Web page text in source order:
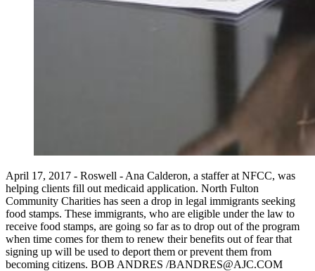
April 17, 2017 - Roswell - Ana Calderon, a staffer at NFCC, was
helping clients fill out medicaid application. North Fulton
Community Charities has seen a drop in legal immigrants seeking
food stamps. These immigrants, who are eligible under the law to
receive food stamps, are going so far as to drop out of the program
when time comes for them to renew their benefits out of fear that
signing up will be used to deport them or prevent them from
becoming citizens. BOB ANDRES /BANDRES@AJC.COM